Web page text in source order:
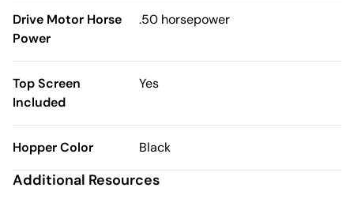
Drive Motor Horse
Power
.50 horsepower
Top Screen
Included
Yes
Hopper Color Black
Additional Resources